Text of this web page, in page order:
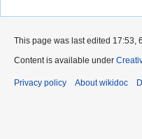
This page was last edited 17:53,
Content is available under
Privacy policy About wikidoc